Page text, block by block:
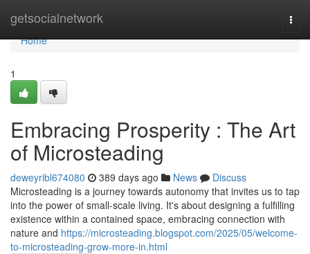
getsocialnetwork
Home
Home
1
Embracing Prosperity : The Art
of Microsteading
deweyribl674080 389 days ago News
Discuss
Microsteading is a journey towards autonomy that invites us to tap
into the power of small-scale living. It's about designing a fulfilling
existence within a contained space, embracing connection with
nature and https://microsteading.blogspot.com/2025/05/welcome-
to-microsteading-grow-more-in.html